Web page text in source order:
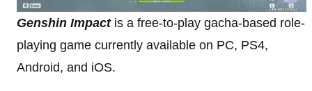
Genshin Impact is a free-to-play gacha-based role-
playing game currently available on PC, PS4,
Android, and iOS.